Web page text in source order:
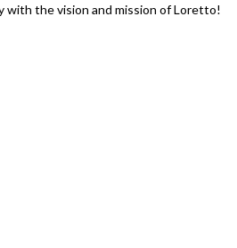
with the vision and mission of Loretto!